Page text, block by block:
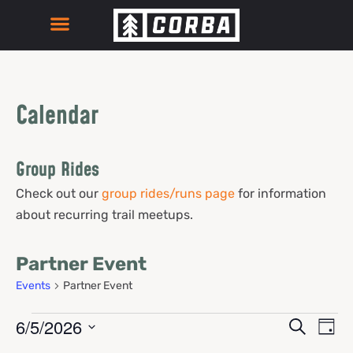
Calendar
Group Rides
Check out our group rides/runs pagefor information
about recurring trail meetups.
Partner Event
Events Partner Event
Events
SearchDay
6/5/2026